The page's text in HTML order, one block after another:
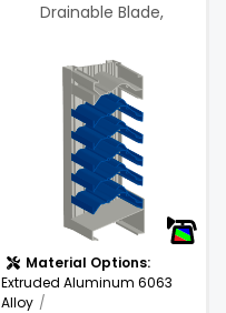
Drainable Blade,
(Miami-Dade Certified)
Material Options:
Extruded Aluminum 6063
Alloy